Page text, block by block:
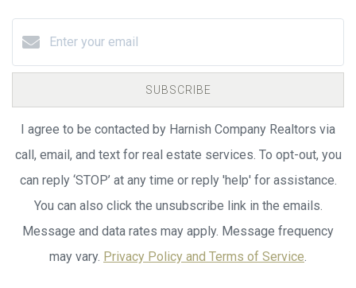
SUBSCRIBE
I agree to be contacted by Harnish Company Realtors via
call, email, and text for real estate services. To opt-out, you
can reply ‘STOP’ at any time or reply 'help' for assistance.
You can also click the unsubscribe link in the emails.
Message and data rates may apply. Message frequency
may vary. Privacy Policy and Terms of Service.